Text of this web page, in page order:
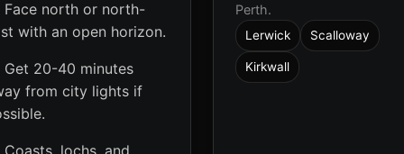
Face north or north-
with an open horizon.
Get 20-40 minutes
from city lights if
Coasts, lochs, and
Perth.
Lerwick Scalloway
Kirkwall